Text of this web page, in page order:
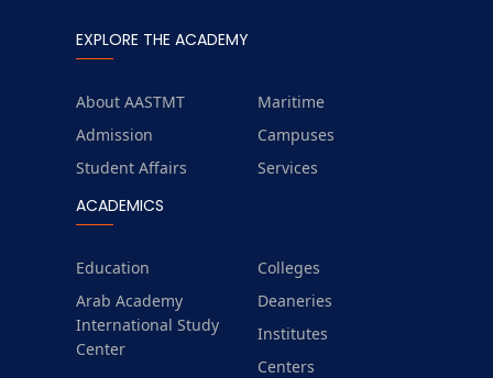
EXPLORE THE ACADEMY
About AASTMT
Maritime
Admission
Campuses
Student Affairs
Services
ACADEMICS
Education
Colleges
Arab Academy
International Study
Center
Deaneries
Institutes
Centers